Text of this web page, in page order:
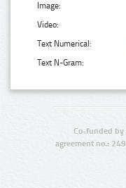
Image:
Video:
Text Numerical:
Text N-Gram:
Co-funded by
agreement no.: